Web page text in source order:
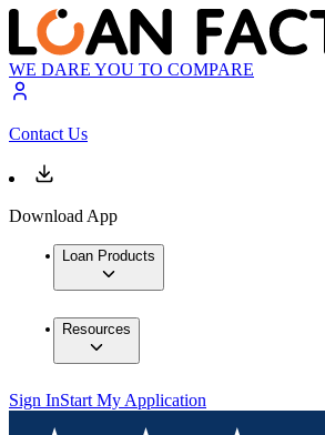
WE DARE YOU TO COMPARE
Contact Us
Download App
Loan Products
Resources
Sign InStart My Application